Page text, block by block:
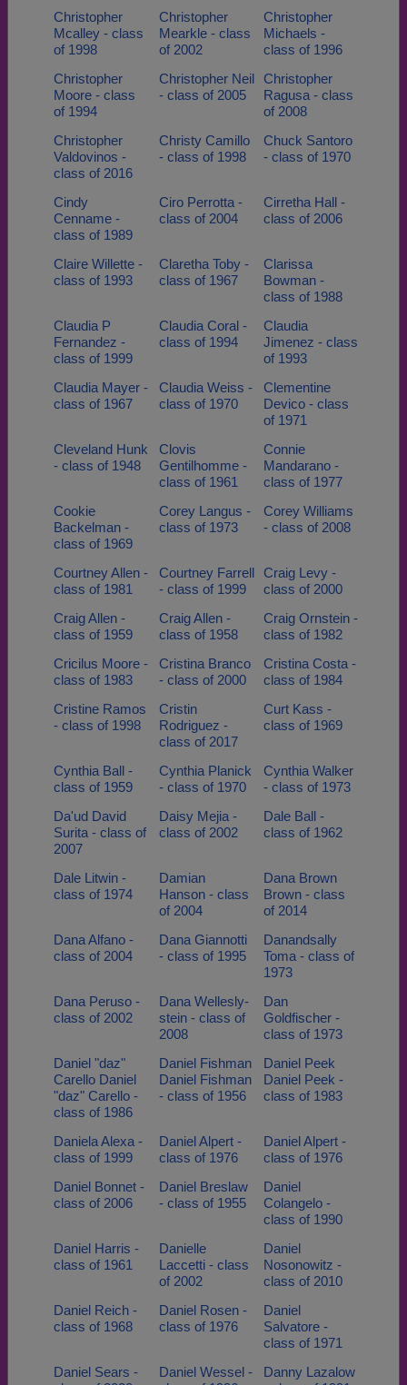
Christopher
Mcalley - class
of 1998
Christopher
Mearkle - class
of 2002
Christopher
Michaels -
class of 1996
Christopher
Moore - class
of 1994
Christopher Neil
- class of 2005
Christopher
Ragusa - class
of 2008
Christopher
Valdovinos -
class of 2016
Christy Camillo
- class of 1998
Chuck Santoro
- class of 1970
Cindy
Cenname -
class of 1989
Ciro Perrotta -
class of 2004
Cirretha Hall -
class of 2006
Claire Willette -
class of 1993
Claretha Toby -
class of 1967
Clarissa
Bowman -
class of 1988
Claudia P
Fernandez -
class of 1999
Claudia Coral -
class of 1994
Claudia
Jimenez - class
of 1993
Claudia Mayer -
class of 1967
Claudia Weiss -
class of 1970
Clementine
Devico - class
of 1971
Cleveland Hunk
- class of 1948
Clovis
Gentilhomme -
class of 1961
Connie
Mandarano -
class of 1977
Cookie
Backelman -
class of 1969
Corey Langus -
class of 1973
Corey Williams
- class of 2008
Courtney Allen -
class of 1981
Courtney Farrell
- class of 1999
Craig Levy -
class of 2000
Craig Allen -
class of 1959
Craig Allen -
class of 1958
Craig Ornstein -
class of 1982
Cricilus Moore -
class of 1983
Cristina Branco
- class of 2000
Cristina Costa -
class of 1984
Cristine Ramos
- class of 1998
Cristin
Rodriguez -
class of 2017
Curt Kass -
class of 1969
Cynthia Ball -
class of 1959
Cynthia Planick
- class of 1970
Cynthia Walker
- class of 1973
Da'ud David
Surita - class of
2007
Daisy Mejia -
class of 2002
Dale Ball -
class of 1962
Dale Litwin -
class of 1974
Damian
Hanson - class
of 2004
Dana Brown
Brown - class
of 2014
Dana Alfano -
class of 2004
Dana Giannotti
- class of 1995
Danandsally
Toma - class of
1973
Dana Peruso -
class of 2002
Dana Wellesly-
stein - class of
2008
Dan
Goldfischer -
class of 1973
Daniel "daz"
Carello Daniel
"daz" Carello -
class of 1986
Daniel Fishman
Daniel Fishman
- class of 1956
Daniel Peek
Daniel Peek -
class of 1983
Daniela Alexa -
class of 1999
Daniel Alpert -
class of 1976
Daniel Alpert -
class of 1976
Daniel Bonnet -
class of 2006
Daniel Breslaw
- class of 1955
Daniel
Colangelo -
class of 1990
Daniel Harris -
class of 1961
Danielle
Laccetti - class
of 2002
Daniel
Nosonowitz -
class of 2010
Daniel Reich -
class of 1968
Daniel Rosen -
class of 1976
Daniel
Salvatore -
class of 1971
Daniel Sears -
Daniel Wessel -
Danny Lazalow